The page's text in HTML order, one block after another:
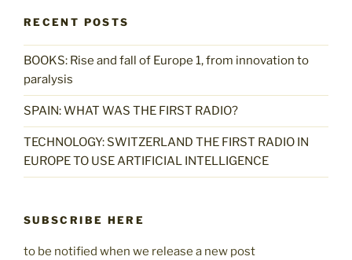
RECENT POSTS
BOOKS: Rise and fall of Europe 1, from innovation to
paralysis
SPAIN: WHAT WAS THE FIRST RADIO?
TECHNOLOGY: SWITZERLAND THE FIRST RADIO IN
EUROPE TO USE ARTIFICIAL INTELLIGENCE
SUBSCRIBE HERE
to be notified when we release a new post